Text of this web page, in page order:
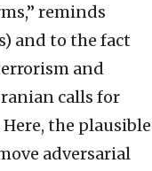
reminds
and to the fact
and
calls for
the plausible
adversarial